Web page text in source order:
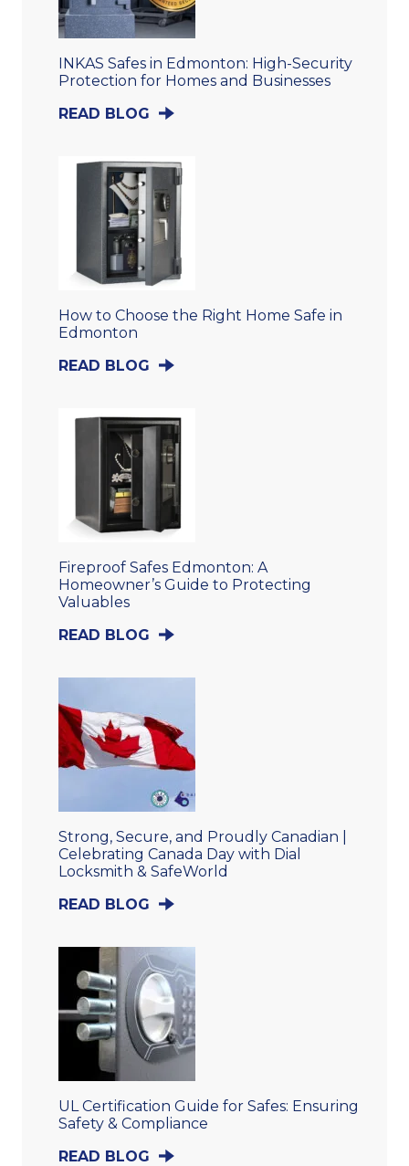
INKAS Safes in Edmonton: High-Security
Protection for Homes and Businesses
READ BLOG
How to Choose the Right Home Safe in
Edmonton
READ BLOG
Fireproof Safes Edmonton: A
Homeowner’s Guide to Protecting
Valuables
READ BLOG
Strong, Secure, and Proudly Canadian |
Celebrating Canada Day with Dial
Locksmith & SafeWorld
READ BLOG
UL Certification Guide for Safes: Ensuring
Safety & Compliance
READ BLOG